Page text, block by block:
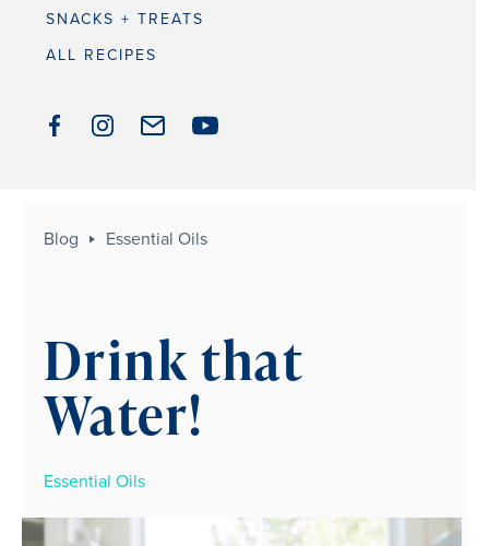
SNACKS + TREATS
ALL RECIPES
Blog Essential Oils
Drink that
Water!
Essential Oils